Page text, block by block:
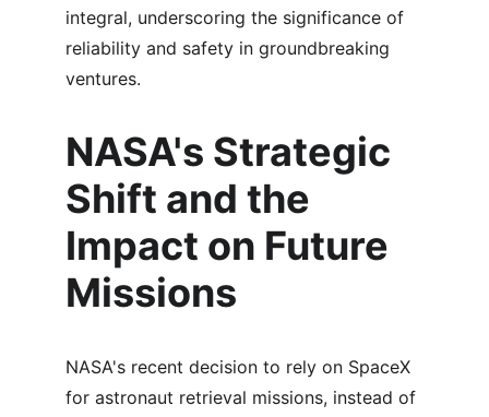
integral, underscoring the significance of
reliability and safety in groundbreaking
ventures.
NASA's Strategic
Shift and the
Impact on Future
Missions
NASA's recent decision to rely on SpaceX
for astronaut retrieval missions, instead of